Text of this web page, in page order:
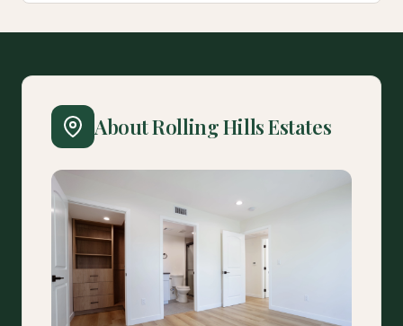
About Rolling Hills Estates